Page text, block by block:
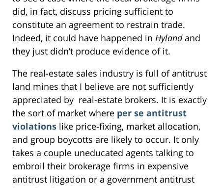
did, in fact, discuss pricing sufficient to
constitute an agreement to restrain trade.
Indeed, it could have happened in Hylandand
they just didn’t produce evidence of it.
The real-estate sales industry is full of antitrust
land mines that I believe are not sufficiently
appreciated by real-estate brokers. It is exactly
the sort of market where per se antitrust
violations like price-fixing, market allocation,
and group boycotts are likely to occur. It only
takes a couple uneducated agents talking to
embroil their brokerage firms in expensive
antitrust litigation or a government antitrust